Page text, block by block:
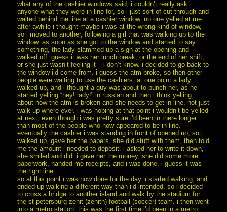
what any of the cashier windows said, i couldn’t really ask
anyone what they were in line for, so i just sort of cut through and
waited behind the line at a cashier window. no one yelled at me.
after awhile i thought maybe i was at the wrong kind of window,
so i moved to another, following a girl that was walking up to the
window. as soon as she got to the window and started to say
something, the lady slammed up a sign at the opening and
walked off. guess it was her lunch break, or the end of her shift,
or she just wasn’t feeling it – i don’t know. i decided to go back to
the window i’d come from. i guess the atm broke, so then other
people were waiting to use the cashiers. at one point a lady
walked up, and i thought a guy was about to punch her, as he
started yelling “hey! lady!” in russian and then i think yelling
about how the atm is broken and she needs to get in line, not just
walk up where ever. i was hoping at that point i wouldn’t be yelled
at next, even though i was pretty sure i’d been in there longer
than most of the people who now appeared to be in line.
eventually the cashier i was standing in front of opened up, so i
walked up, gave her the papers, she did stuff with them, then told
me the amount i needed to deposit. i asked her to write it down,
she smiled and did. i gave her the money, she did some more
paperwork, handed me receipts, and i was done. i guess it was
the right line.
so at this point i was now done for the day. i started walking, and
ended up walking a different way than i’d intended, so i decided
to cross a bridge to another island and walk by the stadium for
the st petersburg zenit (zenith) football (soccer) team. i then went
into a metro station. this was the first time i’d been in a metro